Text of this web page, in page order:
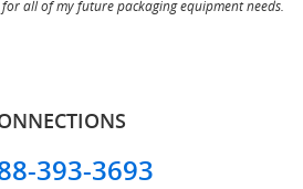
all of my future packaging equipment needs.
393-3693